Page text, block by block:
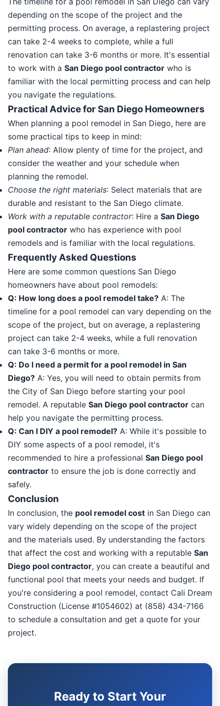
depending on the scope of the project and the
permitting process. On average, a replastering project
can take 2-4 weeks to complete, while a full
renovation can take 3-6 months or more. It's essential
to work with a San Diego pool contractor who is
familiar with the local permitting process and can help
you navigate the regulations.
Practical Advice for San Diego Homeowners
When planning a pool remodel in San Diego, here are
some practical tips to keep in mind:
Plan ahead: Allow plenty of time for the project, and
consider the weather and your schedule when
planning the remodel.
Choose the right materials: Select materials that are
durable and resistant to the San Diego climate.
Work with a reputable contractor: Hire a San Diego
pool contractor who has experience with pool
remodels and is familiar with the local regulations.
Frequently Asked Questions
Here are some common questions San Diego
homeowners have about pool remodels:
Q: How long does a pool remodel take? A: The
timeline for a pool remodel can vary depending on the
scope of the project, but on average, a replastering
project can take 2-4 weeks, while a full renovation
can take 3-6 months or more.
Q: Do I need a permit for a pool remodel in San
Diego? A: Yes, you will need to obtain permits from
the City of San Diego before starting your pool
remodel. A reputable San Diego pool contractor can
help you navigate the permitting process.
Q: Can I DIY a pool remodel? A: While it's possible to
DIY some aspects of a pool remodel, it's
recommended to hire a professional San Diego pool
contractor to ensure the job is done correctly and
safely.
Conclusion
In conclusion, the pool remodel cost in San Diego can
vary widely depending on the scope of the project
and the materials used. By understanding the factors
that affect the cost and working with a reputable San
Diego pool contractor, you can create a beautiful and
functional pool that meets your needs and budget. If
you're considering a pool remodel, contact Cali Dream
Construction (License #1054602) at (858) 434-7166
to schedule a consultation and get a quote for your
project.
Ready to Start Your